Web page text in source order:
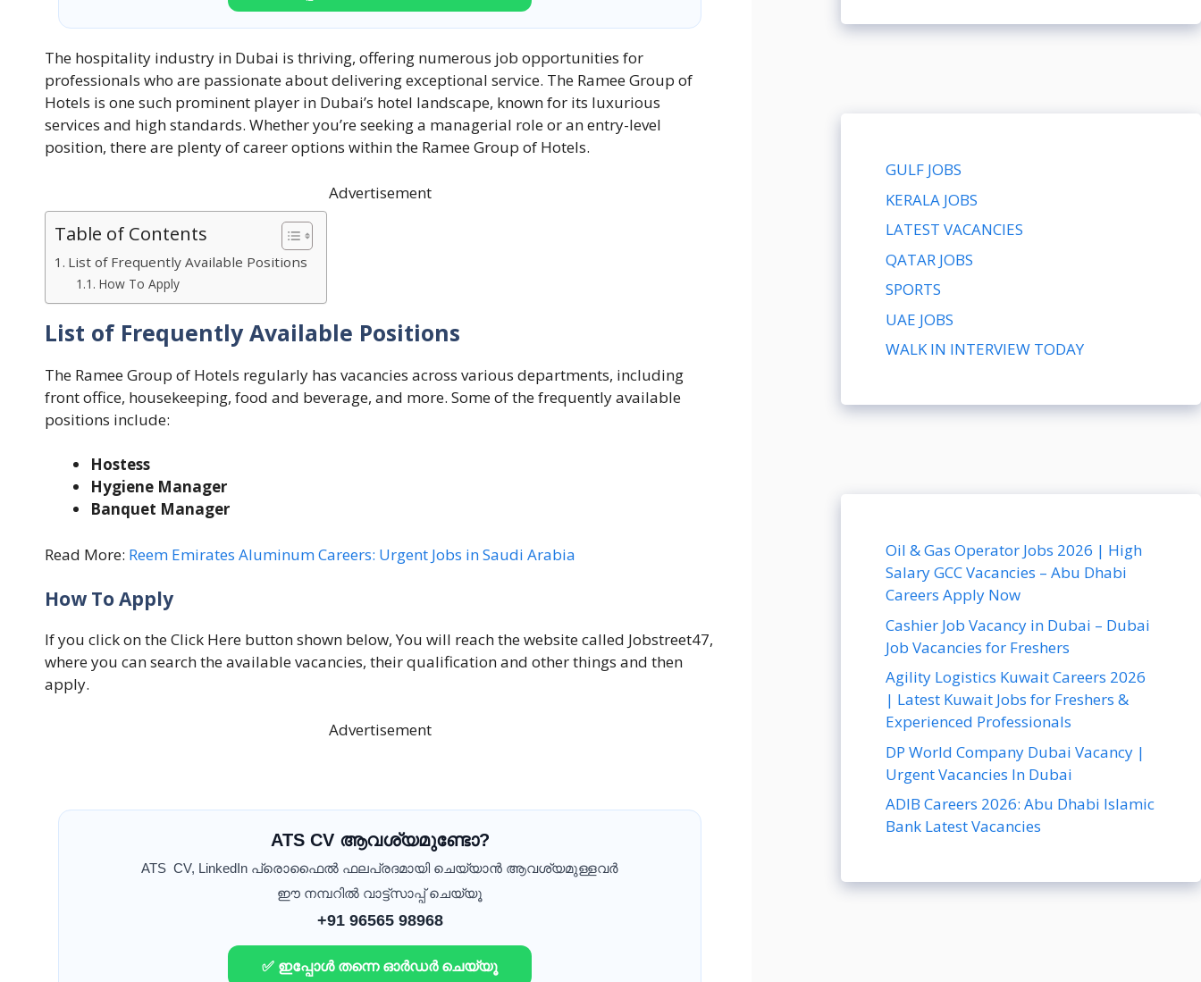
The hospitality industry in Dubai is thriving, offering numerous job opportunities for
professionals who are passionate about delivering exceptional service. The Ramee Group of
Hotels is one such prominent player in Dubai’s hotel landscape, known for its luxurious
services and high standards. Whether you’re seeking a managerial role or an entry-level
position, there are plenty of career options within the Ramee Group of Hotels.
Advertisement
Table of Contents
List of Frequently Available Positions
How To Apply
List of Frequently Available Positions
The Ramee Group of Hotels regularly has vacancies across various departments, including
front office, housekeeping, food and beverage, and more. Some of the frequently available
positions include:
Hostess
Hygiene Manager
Banquet Manager
Read More: Reem Emirates Aluminum Careers: Urgent Jobs in Saudi Arabia
How To Apply
If you click on the Click Here button shown below, You will reach the website called Jobstreet47,
where you can search the available vacancies, their qualification and other things and then
apply.
Advertisement
ATS CV ആവശ്യമുണ്ടോ?
ATS CV, LinkedIn പ്രൊഫൈൽ ഫലപ്രദമായി ചെയ്യാൻ ആവശ്യമുള്ളവർ
ഈ നമ്പറിൽ വാട്ട്സാപ്പ് ചെയ്യൂ
+91 96565 98968
✅ ഇപ്പോൾ തന്നെ ഓർഡർ ചെയ്യൂ
GULF JOBS
KERALA JOBS
LATEST VACANCIES
QATAR JOBS
SPORTS
UAE JOBS
WALK IN INTERVIEW TODAY
Oil & Gas Operator Jobs 2026 | High
Salary GCC Vacancies – Abu Dhabi
Careers Apply Now
Cashier Job Vacancy in Dubai – Dubai
Job Vacancies for Freshers
Agility Logistics Kuwait Careers 2026
| Latest Kuwait Jobs for Freshers &
Experienced Professionals
DP World Company Dubai Vacancy |
Urgent Vacancies In Dubai
ADIB Careers 2026: Abu Dhabi Islamic
Bank Latest Vacancies